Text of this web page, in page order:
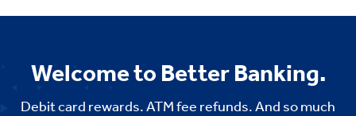
Welcome to Better Banking.
Debit card rewards. ATM fee refunds. And so much